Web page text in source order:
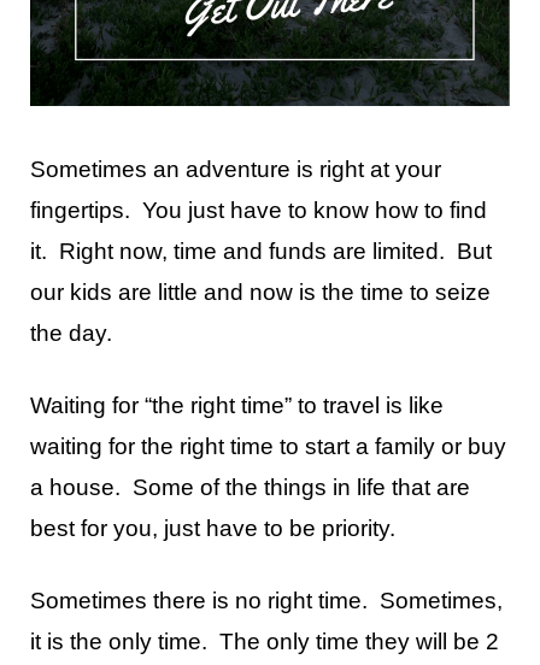
Sometimes an adventure is right at your
fingertips. You just have to know how to find
it. Right now, time and funds are limited. But
our kids are little and now is the time to seize
the day.
Waiting for “the right time” to travel is like
waiting for the right time to start a family or buy
a house. Some of the things in life that are
best for you, just have to be priority.
Sometimes there is no right time. Sometimes,
it is the only time. The only time they will be 2